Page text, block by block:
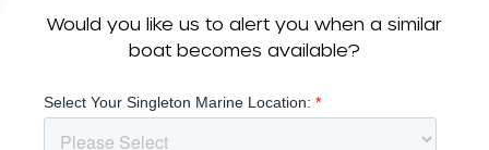
Would you like us to alert you when a similar
boat becomes available?